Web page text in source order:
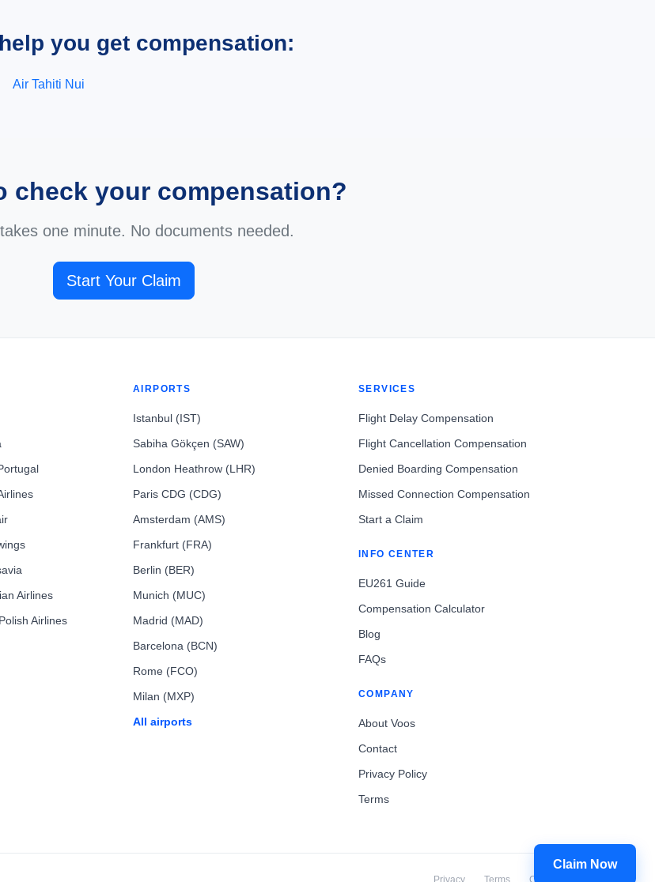
you get compensation:
Air Tahiti Nui
check your compensation?
one minute. No documents needed.
Start Your Claim
Airlines
Airlines
AIRPORTS
Istanbul (IST)
Sabiha Gökçen (SAW)
London Heathrow (LHR)
Paris CDG (CDG)
Amsterdam (AMS)
Frankfurt (FRA)
Berlin (BER)
Munich (MUC)
Madrid (MAD)
Barcelona (BCN)
Rome (FCO)
Milan (MXP)
All airports
SERVICES
Flight Delay Compensation
Flight Cancellation Compensation
Denied Boarding Compensation
Missed Connection Compensation
Start a Claim
INFO CENTER
EU261 Guide
Compensation Calculator
Blog
FAQs
COMPANY
About Voos
Contact
Privacy Policy
Terms
Privacy Terms Cookies
Claim Now